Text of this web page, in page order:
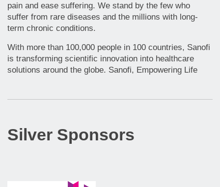
pain and ease suffering. We stand by the few who
suffer from rare diseases and the millions with long-
term chronic conditions.
With more than 100,000 people in 100 countries, Sanofi
is transforming scientific innovation into healthcare
solutions around the globe. Sanofi, Empowering Life
Silver Sponsors